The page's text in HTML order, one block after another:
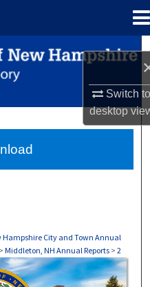
Switch
desktop
Hampshire City and Town Annual
> Middleton, NH Annual Reports > 2
REPORTS